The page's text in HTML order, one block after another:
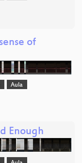
of
Aula
Enough